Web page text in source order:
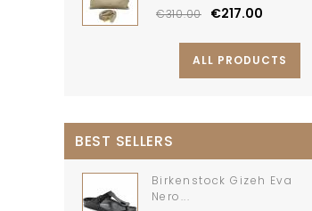
€310.00
€217.00
ALL PRODUCTS
BEST SELLERS
Birkenstock Gizeh Eva
Nero...